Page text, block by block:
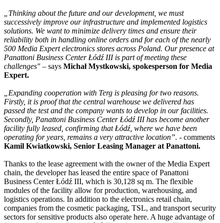
„Thinking about the future and our development, we must
successively improve our infrastructure and implemented logistics
solutions. We want to minimize delivery times and ensure their
reliability both in handling online orders and for each of the nearly
500 Media Expert electronics stores across Poland. Our presence at
Panattoni Business Center Łódź III is part of meeting these
challenges" – says Michał Mystkowski, spokesperson for Media
Expert.
„Expanding cooperation with Terg is pleasing for two reasons.
Firstly, it is proof that the central warehouse we delivered has
passed the test and the company wants to develop in our facilities.
Secondly, Panattoni Business Center Łódź III has become another
facility fully leased, confirming that Łódź, where we have been
operating for years, remains a very attractive location”. - comments
Kamil Kwiatkowski, Senior Leasing Manager at Panattoni.
Thanks to the lease agreement with the owner of the Media Expert
chain, the developer has leased the entire space of Panattoni
Business Center Łódź III, which is 30,128 sq m. The flexible
modules of the facility allow for production, warehousing, and
logistics operations. In addition to the electronics retail chain,
companies from the cosmetic packaging, TSL, and transport security
sectors for sensitive products also operate here. A huge advantage of